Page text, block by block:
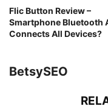
Flic Button Review –
Smartphone Bluetooth
Connects All Devices?
BetsySEO